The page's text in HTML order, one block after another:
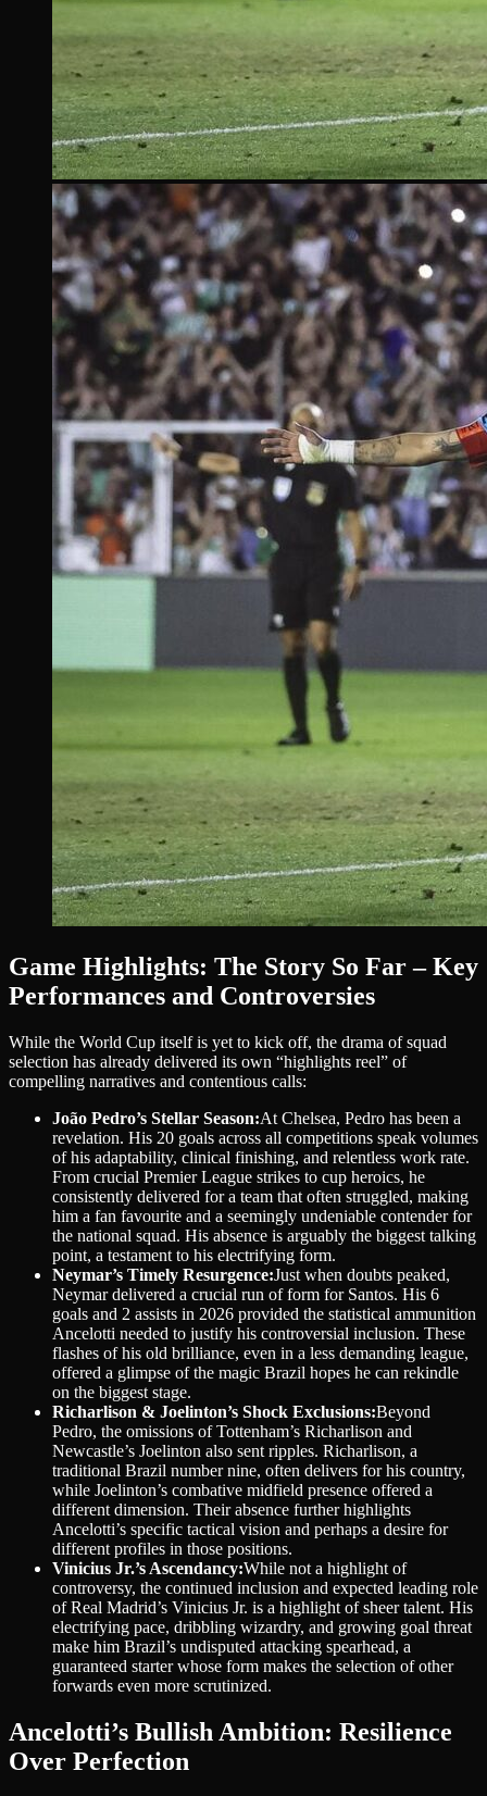
Game Highlights: The Story So Far – Key
Performances and Controversies
While the World Cup itself is yet to kick off, the drama of squad
selection has already delivered its own “highlights reel” of
compelling narratives and contentious calls:
João Pedro’s Stellar Season:At Chelsea, Pedro has been a
revelation. His 20 goals across all competitions speak volumes
of his adaptability, clinical finishing, and relentless work rate.
From crucial Premier League strikes to cup heroics, he
consistently delivered for a team that often struggled, making
him a fan favourite and a seemingly undeniable contender for
the national squad. His absence is arguably the biggest talking
point, a testament to his electrifying form.
Neymar’s Timely Resurgence:Just when doubts peaked,
Neymar delivered a crucial run of form for Santos. His 6
goals and 2 assists in 2026 provided the statistical ammunition
Ancelotti needed to justify his controversial inclusion. These
flashes of his old brilliance, even in a less demanding league,
offered a glimpse of the magic Brazil hopes he can rekindle
on the biggest stage.
Richarlison & Joelinton’s Shock Exclusions:Beyond
Pedro, the omissions of Tottenham’s Richarlison and
Newcastle’s Joelinton also sent ripples. Richarlison, a
traditional Brazil number nine, often delivers for his country,
while Joelinton’s combative midfield presence offered a
different dimension. Their absence further highlights
Ancelotti’s specific tactical vision and perhaps a desire for
different profiles in those positions.
Vinicius Jr.’s Ascendancy:While not a highlight of
controversy, the continued inclusion and expected leading role
of Real Madrid’s Vinicius Jr. is a highlight of sheer talent. His
electrifying pace, dribbling wizardry, and growing goal threat
make him Brazil’s undisputed attacking spearhead, a
guaranteed starter whose form makes the selection of other
forwards even more scrutinized.
Ancelotti’s Bullish Ambition: Resilience
Over Perfection